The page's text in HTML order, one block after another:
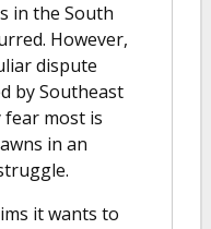
in the South
However,
dispute
by Southeast
fear most is
in an
it wants to